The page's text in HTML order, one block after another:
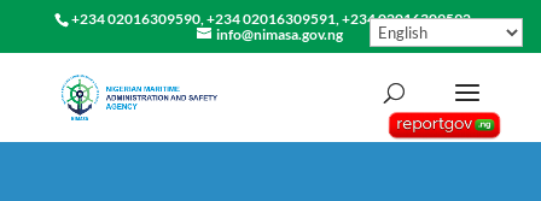
+234 02016309590, +234 02016309591, +234 02016309592
info@nimasa.gov.ng